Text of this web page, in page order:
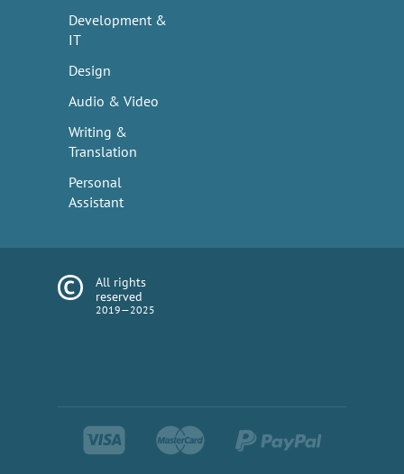
Development &
IT
Design
Audio & Video
Writing &
Translation
Personal
Assistant
All rights
reserved
2019—2025